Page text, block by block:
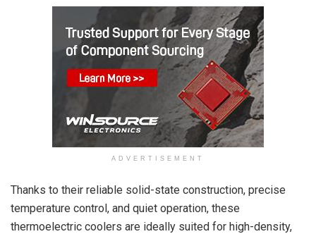
ADVERTISEMENT
Thanks to their reliable solid-state construction, precise
temperature control, and quiet operation, these
thermoelectric coolers are ideally suited for high-density,